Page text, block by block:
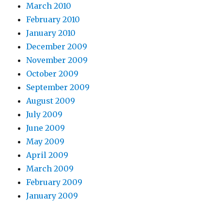
March 2010
February 2010
January 2010
December 2009
November 2009
October 2009
September 2009
August 2009
July 2009
June 2009
May 2009
April 2009
March 2009
February 2009
January 2009